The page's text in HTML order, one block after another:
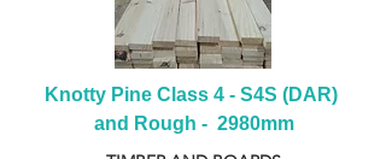
Knotty Pine Class 4 - S4S (DAR)
and Rough -  2980mm